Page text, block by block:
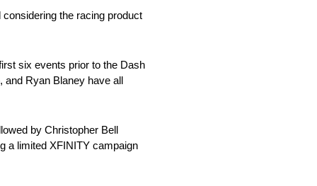
the racing product
six events prior to the Dash
and Ryan Blaney have all
by Christopher Bell
a limited XFINITY campaign